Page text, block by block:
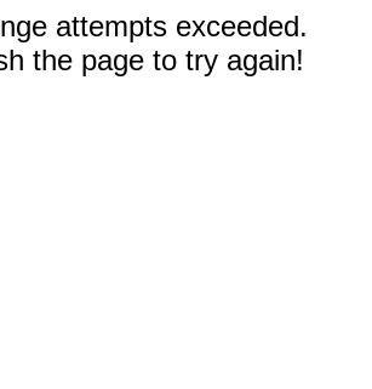
attempts exceeded.
the page to try again!